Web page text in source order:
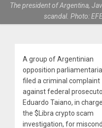
The president of Argentina,
scandal. Photo:
A group of Argentinian
opposition
filed a criminal complaint
against federal
Eduardo Taiano, in
the $Libra crypto scam
investigation, for